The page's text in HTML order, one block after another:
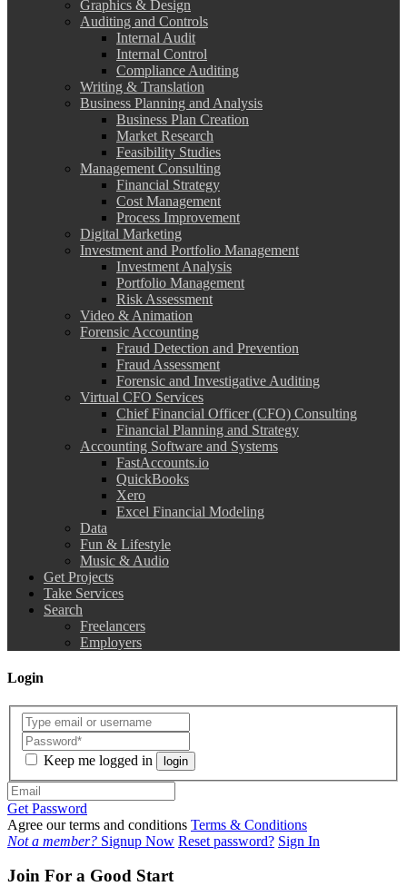
Graphics & Design
Auditing and Controls
Internal Audit
Internal Control
Compliance Auditing
Writing & Translation
Business Planning and Analysis
Business Plan Creation
Market Research
Feasibility Studies
Management Consulting
Financial Strategy
Cost Management
Process Improvement
Digital Marketing
Investment and Portfolio Management
Investment Analysis
Portfolio Management
Risk Assessment
Video & Animation
Forensic Accounting
Fraud Detection and Prevention
Fraud Assessment
Forensic and Investigative Auditing
Virtual CFO Services
Chief Financial Officer (CFO) Consulting
Financial Planning and Strategy
Accounting Software and Systems
FastAccounts.io
QuickBooks
Xero
Excel Financial Modeling
Data
Fun & Lifestyle
Music & Audio
Get Projects
Take Services
Search
Freelancers
Employers
Login
Keep me logged in login
Get Password
Agree our terms and conditions Terms & Conditions
Not a member? Signup Now Reset password? Sign In
Join For a Good Start